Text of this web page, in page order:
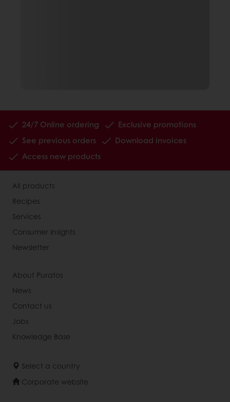
24/7 Online ordering
Exclusive promotions
See previous orders
Download invoices
Access new products
All products
Recipes
Services
Consumer Insights
Newsletter
About Puratos
News
Contact us
Jobs
Knowledge Base
Select a country
Corporate website